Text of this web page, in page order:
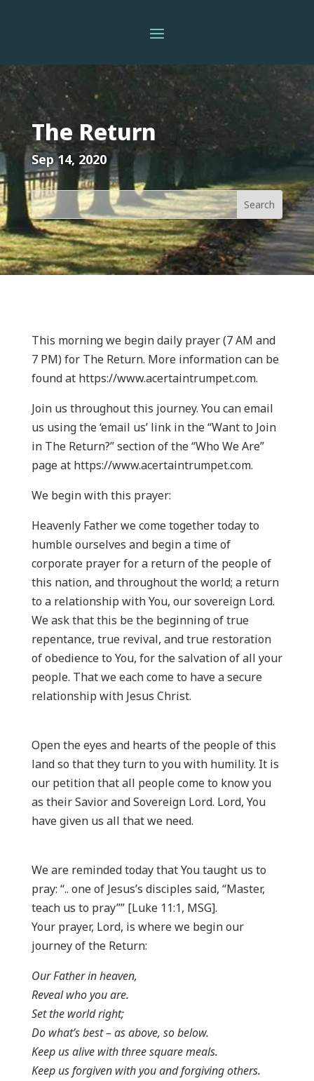
The Return
Sep 14, 2020
This morning we begin daily prayer (7 AM and
7 PM) for The Return. More information can be
found at https://www.acertaintrumpet.com.
Join us throughout this journey. You can email
us using the ‘email us’ link in the “Want to Join
in The Return?” section of the “Who We Are”
page at https://www.acertaintrumpet.com.
We begin with this prayer:
Heavenly Father we come together today to
humble ourselves and begin a time of
corporate prayer for a return of the people of
this nation, and throughout the world; a return
to a relationship with You, our sovereign Lord.
We ask that this be the beginning of true
repentance, true revival, and true restoration
of obedience to You, for the salvation of all your
people. That we each come to have a secure
relationship with Jesus Christ.
Open the eyes and hearts of the people of this
land so that they turn to you with humility. It is
our petition that all people come to know you
as their Savior and Sovereign Lord. Lord, You
have given us all that we need.
We are reminded today that You taught us to
pray: “.. one of Jesus’s disciples said, “Master,
teach us to pray”” [Luke 11:1, MSG].
Your prayer, Lord, is where we begin our
journey of the Return:
Our Father in heaven,
Reveal who you are.
Set the world right;
Do what’s best – as above, so below.
Keep us alive with three square meals.
Keep us forgiven with you and forgiving others.